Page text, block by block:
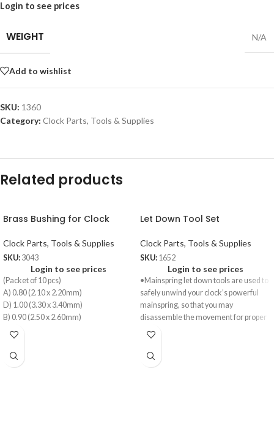
Login to see prices
WEIGHT N/A
Add to wishlist
SKU: 1360
Category: Clock Parts, Tools & Supplies
Related products
Brass Bushing for Clock
Clock Parts, Tools & Supplies
SKU: 3043
Login to see prices
(Packet of 10 pcs)
A) 0.80 (2.10 x 2.20mm)
D) 1.00 (3.30 x 3.40mm)
B) 0.90 (2.50 x 2.60mm)
E) 1.10 (3.70 x 3.80mm)
F) 1.10 (4.10 x 4.20mm)
Let Down Tool Set
Clock Parts, Tools & Supplies
SKU: 1652
Login to see prices
•Mainspring let down tools are used to
safely unwind your clock’s powerful
mainspring, so that you may
disassemble the movement for proper
cleaning and lubrication without
damage to the movement.